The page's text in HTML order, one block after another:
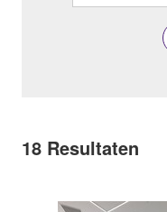
18 Resultaten